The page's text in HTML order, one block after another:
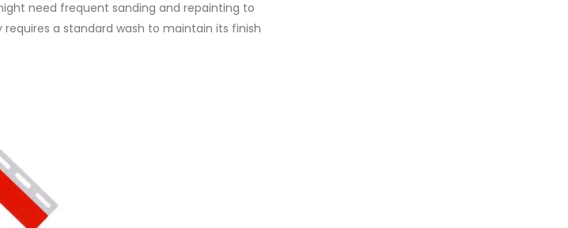
need frequent sanding and repainting to
a standard wash to maintain its finish